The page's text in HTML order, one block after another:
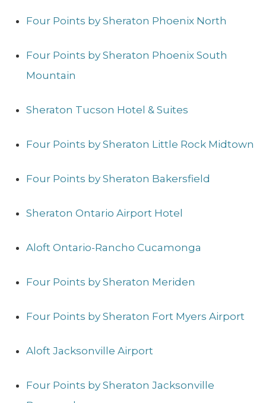
Four Points by Sheraton Phoenix North
Four Points by Sheraton Phoenix South
Mountain
Sheraton Tucson Hotel & Suites
Four Points by Sheraton Little Rock Midtown
Four Points by Sheraton Bakersfield
Sheraton Ontario Airport Hotel
Aloft Ontario-Rancho Cucamonga
Four Points by Sheraton Meriden
Four Points by Sheraton Fort Myers Airport
Aloft Jacksonville Airport
Four Points by Sheraton Jacksonville